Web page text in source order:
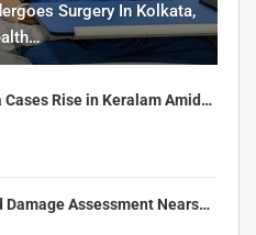
Surgery In Kolkata,
Cases Rise in Keralam Amid…
Damage Assessment Nears…